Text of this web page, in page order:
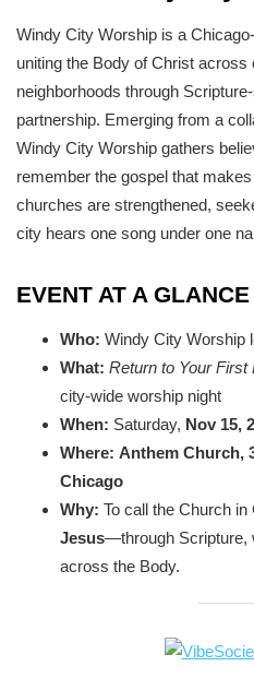
Windy City Worship is a
uniting the Body of Christ
neighborhoods through
partnership. Emerging from a
Windy City Worship gathers
remember the gospel that
churches are strengthened,
city hears one song under one
EVENT AT A GLANCE
Who: Windy City Worship
What: Return to Your
city-wide worship night
When: Saturday, Nov 15,
Where: Anthem Church,
Chicago
Why: To call the Church
Jesus—through Scripture,
across the Body.